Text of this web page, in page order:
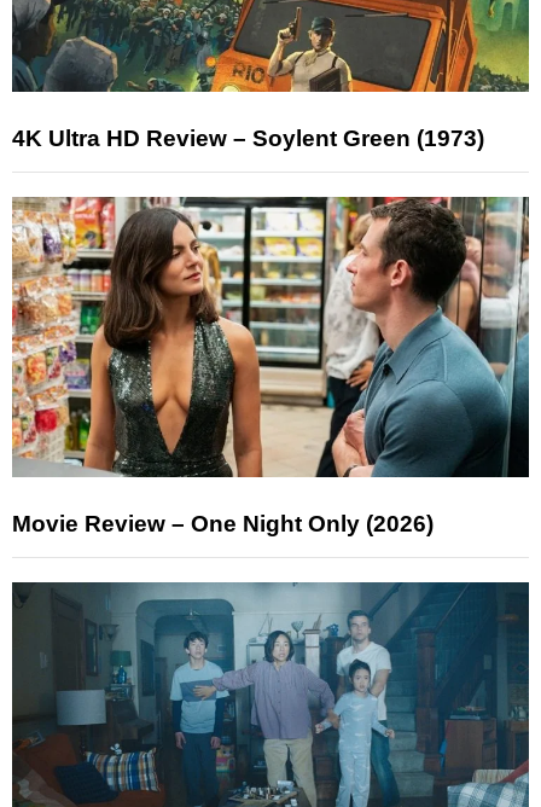
4K Ultra HD Review – Soylent Green (1973)
Movie Review – One Night Only (2026)